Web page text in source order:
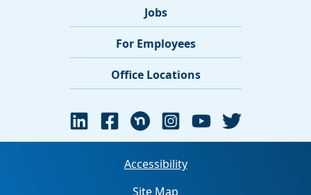
Jobs
For Employees
Office Locations
Accessibility
Site Map